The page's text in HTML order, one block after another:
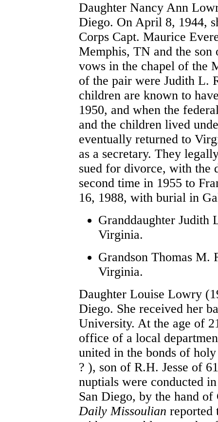
Daughter Nancy Ann
Diego. On April 8, 1944,
Corps Capt. Maurice
Memphis, TN and the
vows in the chapel of the
of the pair were Judith L.
children are known to
1950, and when the
and the children lived
eventually returned to
as a secretary. They
sued for divorce, with the
second time in 1955 to
16, 1988, with burial in
Granddaughter Judith
Virginia.
Grandson Thomas M.
Virginia.
Daughter Louise Lowry
Diego. She received her
University. At the age of
office of a local
united in the bonds of
? ), son of R.H. Jesse of
nuptials were conducted
San Diego, by the hand
Daily Missoulian reported